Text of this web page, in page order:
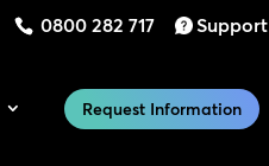
0800 282 717 Support
Request Information